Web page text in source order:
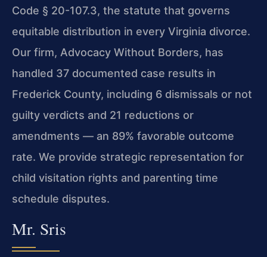
Code § 20-107.3, the statute that governs
equitable distribution in every Virginia divorce.
Our firm, Advocacy Without Borders, has
handled 37 documented case results in
Frederick County, including 6 dismissals or not
guilty verdicts and 21 reductions or
amendments — an 89% favorable outcome
rate. We provide strategic representation for
child visitation rights and parenting time
schedule disputes.
Mr. Sris